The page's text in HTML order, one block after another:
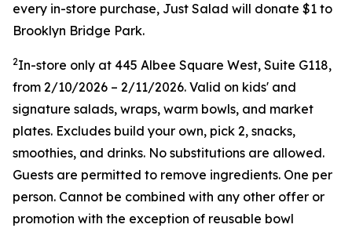
every in-store purchase, Just Salad will donate $1 to
Brooklyn Bridge Park.
2In-store only at 445 Albee Square West, Suite G118,
from 2/10/2026 – 2/11/2026. Valid on kids' and
signature salads, wraps, warm bowls, and market
plates. Excludes build your own, pick 2, snacks,
smoothies, and drinks. No substitutions are allowed.
Guests are permitted to remove ingredients. One per
person. Cannot be combined with any other offer or
promotion with the exception of reusable bowl